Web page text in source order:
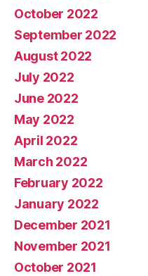
October 2022
September 2022
August 2022
July 2022
June 2022
May 2022
April 2022
March 2022
February 2022
January 2022
December 2021
November 2021
October 2021